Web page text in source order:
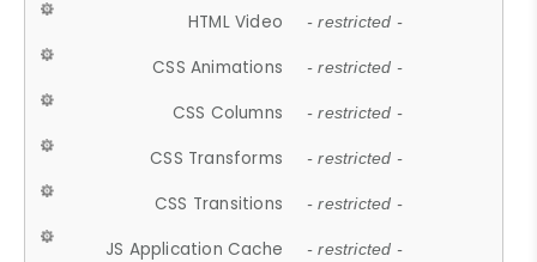
HTML Video - restricted -
CSS Animations - restricted -
CSS Columns - restricted -
CSS Transforms - restricted -
CSS Transitions - restricted -
JS Application Cache - restricted -